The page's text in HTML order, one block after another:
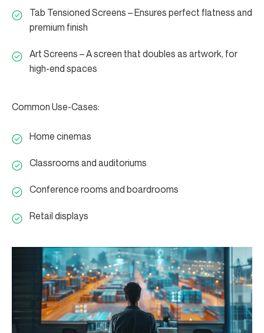
Tab Tensioned Screens – Ensures perfect flatness and
premium finish
Art Screens – A screen that doubles as artwork, for
high-end spaces
Common Use-Cases:
Home cinemas
Classrooms and auditoriums
Conference rooms and boardrooms
Retail displays